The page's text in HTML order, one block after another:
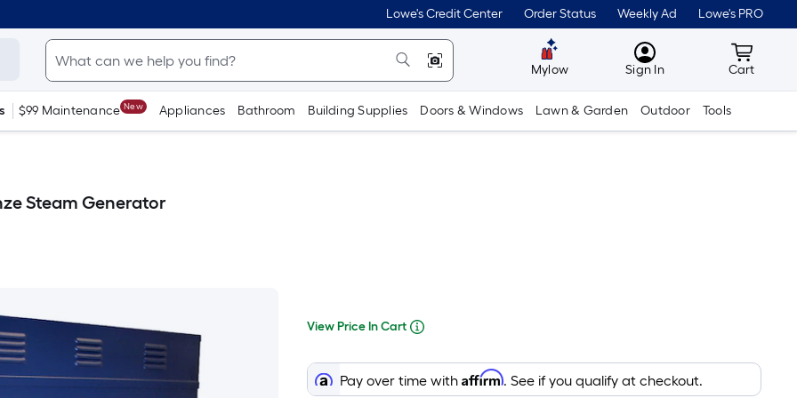
Lowe's Credit Center Order Status Weekly Ad Lowe's PRO
Mylow MyLowes
Sign In Cart
Cart
$99 Maintenance New Appliances Bathroom Building Supplies Doors & Windows Lawn & Garden Outdoor Tools
Steam Generator
Price
In
Per
Square
Foot
pricing
View Price In Cart
we
Pay over time withAffirm. See if you qualify at checkout.
lower
suggestion,